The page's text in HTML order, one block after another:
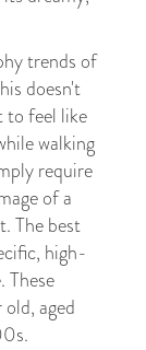
trends of
doesn't
to feel like
walking
require
of a
The best
high-
These
aged